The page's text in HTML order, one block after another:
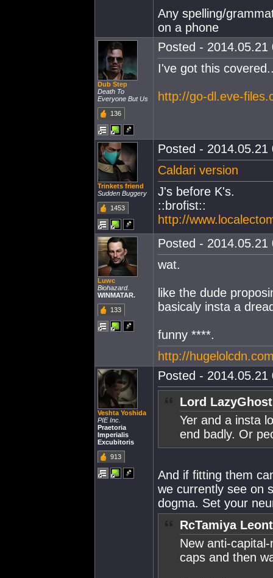
Any spelling/
on a phone
Dub Step
Death To
Everyone But Us
136
Posted - 2014.05.21
I've got this
http://go-dl.eve-
Trinkets friend
Sudden Buggery
1453
Posted - 2014.05.21
Caldari version
J's before K's.
::brofist::
http://
Luwc
Biohazard.
WINMATAR.
133
Posted - 2014.05.21
wat.
like the dude
basicaly insta a
funny ****.
http://
Veshta Yoshida
PIE Inc.
Praetoria
Imperialis
Excubitoris
913
Posted - 2014.05.21
Lord
Yer and a insta
end badly. Or
And if fitting them
we currently see on
dogma. Set your
RcTamiya
New anti-
caps and then